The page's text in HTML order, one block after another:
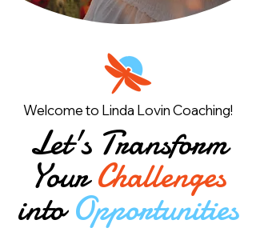
Welcome to Linda Lovin Coaching!
Let's Transform
YourChallenges
intoOpportunities